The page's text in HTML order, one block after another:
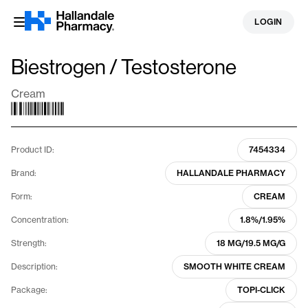
Skip
LOGIN
Biestrogen / Testosterone
Cream
Product ID: 7454334
Brand: HALLANDALE PHARMACY
Form: CREAM
Concentration: 1.8%/1.95%
Strength: 18 MG/19.5 MG/G
Description: SMOOTH WHITE CREAM
Package: TOPI-CLICK